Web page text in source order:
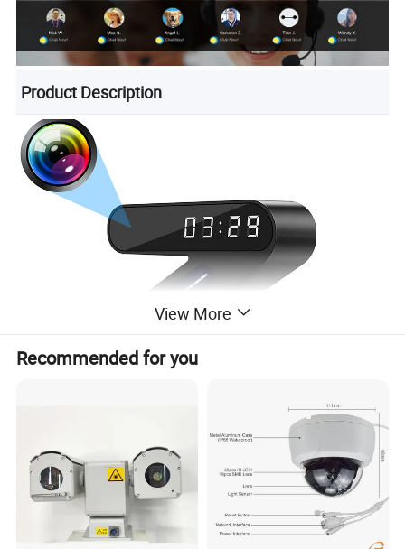
Product Description
View More
Recommended for you